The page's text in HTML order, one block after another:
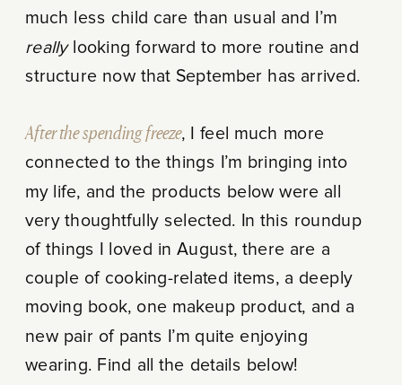
much less child care than usual and I’m
reallylooking forward to more routine and
structure now that September has arrived.
After the spending freeze, I feel much more
connected to the things I’m bringing into
my life, and the products below were all
very thoughtfully selected. In this roundup
of things I loved in August, there are a
couple of cooking-related items, a deeply
moving book, one makeup product, and a
new pair of pants I’m quite enjoying
wearing. Find all the details below!